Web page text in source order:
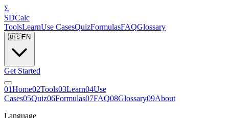
Σ
SDCalc
ToolsLearnUse CasesQuizFormulasFAQGlossary
🇺🇸EN
Get Started
01Home02Tools03Learn04Use
Cases05Quiz06Formulas07FAQ08Glossary09About
Language